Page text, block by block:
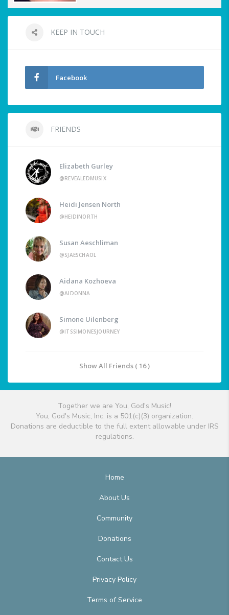
KEEP IN TOUCH
Facebook
FRIENDS
Elizabeth Gurley
@REVEALEDMUSIX
Heidi Jensen North
@HEIDINORTH
Susan Aeschliman
@SJAESCHAOL
Aidana Kozhoeva
@AIDONNA
Simone Uilenberg
@ITSSIMONESJOURNEY
Show All Friends ( 16 )
Together we are You, God's Music!
You, God's Music, Inc. is a 501(c)(3) organization.
Donations are deductible to the full extent allowable under IRS
regulations.
Home
About Us
Community
Donations
Contact Us
Privacy Policy
Terms of Service